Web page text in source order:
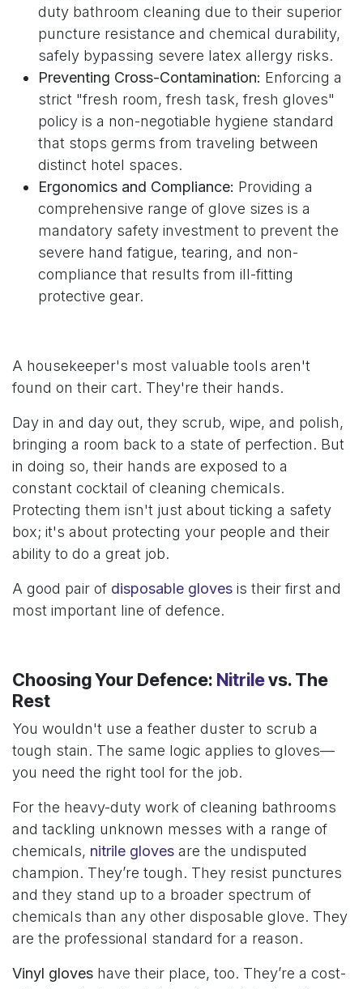
duty bathroom cleaning due to their superior
puncture resistance and chemical durability,
safely bypassing severe latex allergy risks.
Preventing Cross-Contamination: Enforcing a
strict "fresh room, fresh task, fresh gloves"
policy is a non-negotiable hygiene standard
that stops germs from traveling between
distinct hotel spaces.
Ergonomics and Compliance: Providing a
comprehensive range of glove sizes is a
mandatory safety investment to prevent the
severe hand fatigue, tearing, and non-
compliance that results from ill-fitting
protective gear.
A housekeeper's most valuable tools aren't
found on their cart. They're their hands.
Day in and day out, they scrub, wipe, and polish,
bringing a room back to a state of perfection. But
in doing so, their hands are exposed to a
constant cocktail of cleaning chemicals.
Protecting them isn't just about ticking a safety
box; it's about protecting your people and their
ability to do a great job.
A good pair of disposable gloves is their first and
most important line of defence.
Choosing Your Defence: Nitrilevs. The
Rest
You wouldn't use a feather duster to scrub a
tough stain. The same logic applies to gloves—
you need the right tool for the job.
For the heavy-duty work of cleaning bathrooms
and tackling unknown messes with a range of
chemicals, nitrile gloves are the undisputed
champion. They’re tough. They resist punctures
and they stand up to a broader spectrum of
chemicals than any other disposable glove. They
are the professional standard for a reason.
Vinyl gloves have their place, too. They’re a cost-